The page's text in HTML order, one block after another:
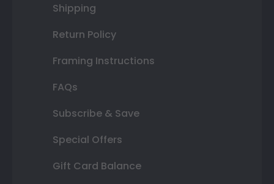
Shipping
Return Policy
Framing Instructions
FAQs
Subscribe & Save
Special Offers
Gift Card Balance